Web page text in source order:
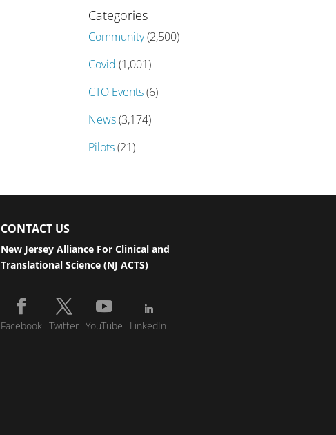
Categories
Community(2,500)
Covid (1,001)
CTO Events(6)
News(3,174)
Pilots(21)
CONTACT US
New Jersey Alliance For Clinical and
Translational Science (NJ ACTS)
Facebook Twitter YouTube LinkedIn